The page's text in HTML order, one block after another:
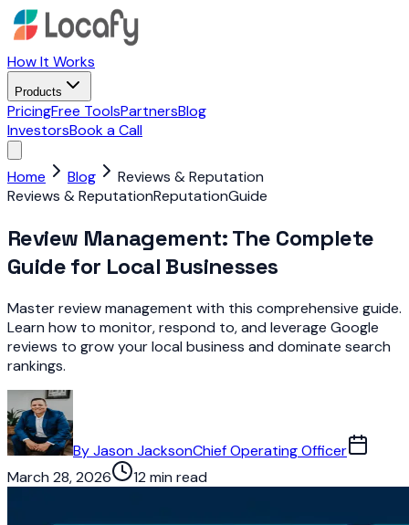
How It Works
Products
PricingFree ToolsPartnersBlog
InvestorsBook a Call
Home Blog
Reviews & Reputation
Reviews & ReputationReputationGuide
Review Management: The Complete
Guide for Local Businesses
Master review management with this comprehensive guide.
Learn how to monitor, respond to, and leverage Google
reviews to grow your local business and dominate search
rankings.
ByJason JacksonChief Operating Officer
March 28, 2026
12 min read